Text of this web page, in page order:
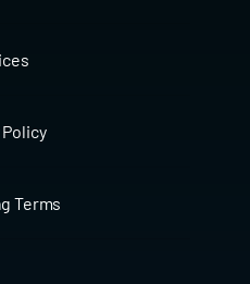
Terms